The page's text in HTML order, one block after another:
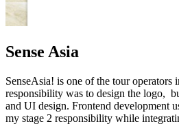
Sense Asia
SenseAsia! is one of the tour operators
responsibility was to design the logo,
and UI design. Frontend development
my stage 2 responsibility while